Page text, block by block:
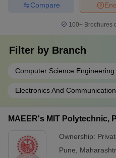
Compare
100+ Brochures
Filter by Branch
Computer Science Engineering
Electronics And
MAEER's MIT Polytechnic,
Ownership:
Pune